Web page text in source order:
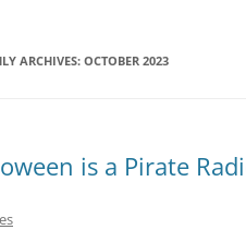
ARCHIVES: OCTOBER 2023
is a Pirate